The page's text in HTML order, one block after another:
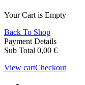
Your Cart is Empty
Back To Shop
Payment Details
Sub Total 0,00 €
View cartCheckout